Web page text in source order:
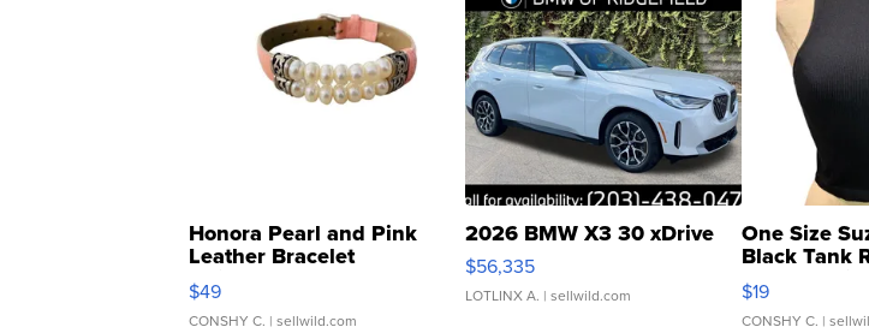
Honora Pearl and Pink
Leather Bracelet
Adjustable Buckle Clo...
$49
CONSHY C. | sellwild.com
2026 BMW X3 30 xDrive
$56,335
LOTLINX A. | sellwild.com
One Size
Black Tank
$19
CONSHY C. |